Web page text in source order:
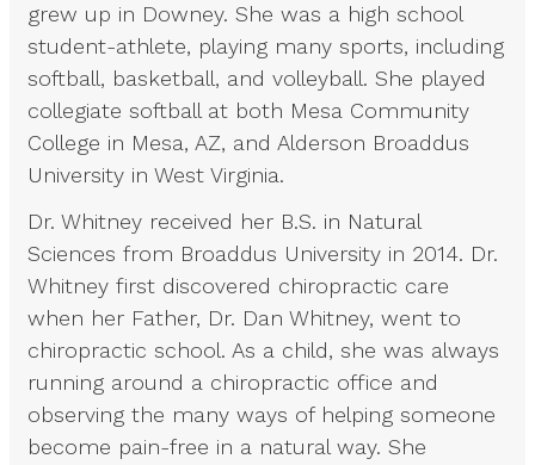
grew up in Downey. She was a high school
student-athlete, playing many sports, including
softball, basketball, and volleyball. She played
collegiate softball at both Mesa Community
College in Mesa, AZ, and Alderson Broaddus
University in West Virginia.
Dr. Whitney received her B.S. in Natural
Sciences from Broaddus University in 2014. Dr.
Whitney first discovered chiropractic care
when her Father, Dr. Dan Whitney, went to
chiropractic school. As a child, she was always
running around a chiropractic office and
observing the many ways of helping someone
become pain-free in a natural way. She